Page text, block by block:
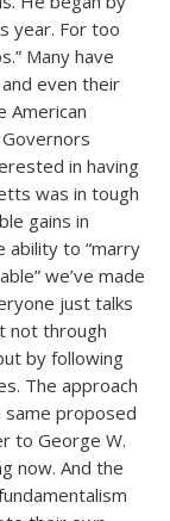
year. For too
Many have
even their
American
in having
was in tough
gains in
ability to “marry
we’ve made
just talks
not through
by following
The approach
same proposed
to George W.
now. And the